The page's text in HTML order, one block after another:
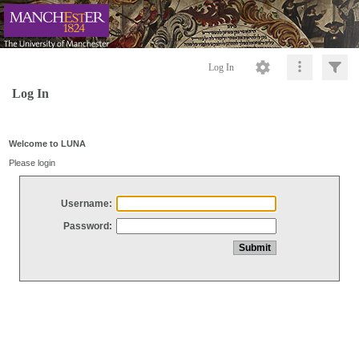
Log In
Log In
Welcome to LUNA
Please login
Username:
Password: